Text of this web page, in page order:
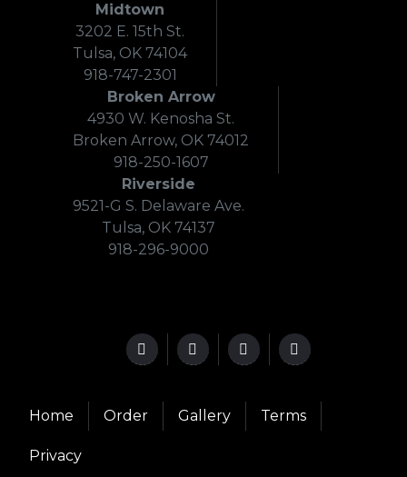
Midtown
3202 E. 15th St.
Tulsa, OK 74104
918-747-2301
Broken Arrow
4930 W. Kenosha St.
Broken Arrow, OK 74012
918-250-1607
Riverside
9521-G S. Delaware Ave.
Tulsa, OK 74137
918-296-9000
Home Order Gallery Terms
Privacy